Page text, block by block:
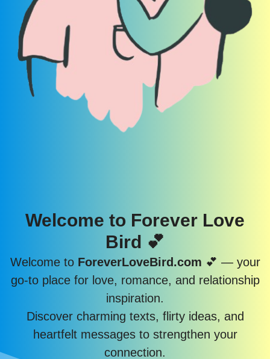
Welcome to Forever Love
Bird 💕
Welcome to ForeverLoveBird.com 💕 — your
go-to place for love, romance, and relationship
inspiration.
Discover charming texts, flirty ideas, and
heartfelt messages to strengthen your
connection.